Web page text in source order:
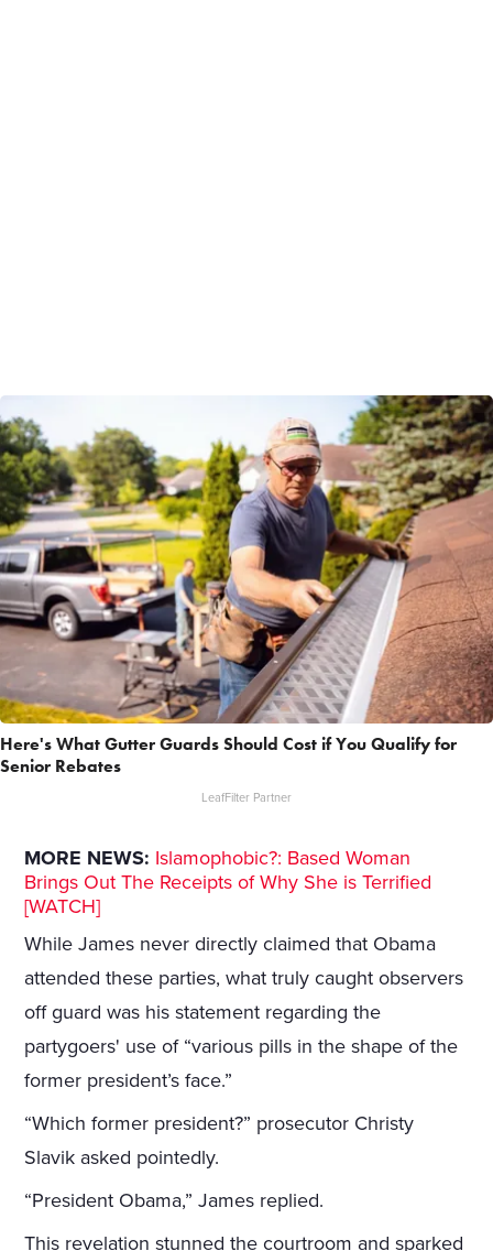
Here's What Gutter Guards Should Cost if You Qualify for
Senior Rebates
LeafFilter Partner
MORE NEWS: Islamophobic?: Based Woman
Brings Out The Receipts of Why She is Terrified
[WATCH]
While James never directly claimed that Obama
attended these parties, what truly caught observers
off guard was his statement regarding the
partygoers' use of “various pills in the shape of the
former president’s face.”
“Which former president?” prosecutor Christy
Slavik asked pointedly.
“President Obama,” James replied.
This revelation stunned the courtroom and sparked